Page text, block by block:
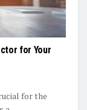
for Your
for the